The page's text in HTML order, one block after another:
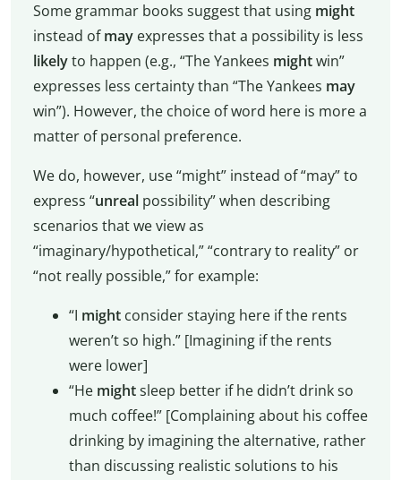
Some grammar books suggest that using might
instead ofmay expresses that a possibility is less
likelyto happen (e.g., “The Yankees mightwin”
expresses less certainty than “The Yankees may
win”). However, the choice of word here is more a
matter of personal preference.
We do, however, use “might” instead of “may” to
express “unrealpossibility” when describing
scenarios that we view as
“imaginary/hypothetical,” “contrary to reality” or
“not really possible,” for example:
“I mightconsider staying here if the rents
weren’t so high.” [Imagining if the rents
were lower]
“He mightsleep better if he didn’t drink so
much coffee!” [Complaining about his coffee
drinking by imagining the alternative, rather
than discussing realistic solutions to his